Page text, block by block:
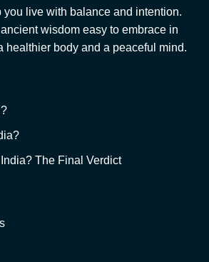
you live with balance and intention.
wisdom easy to embrace in
body and a peaceful mind.
The Final Verdict